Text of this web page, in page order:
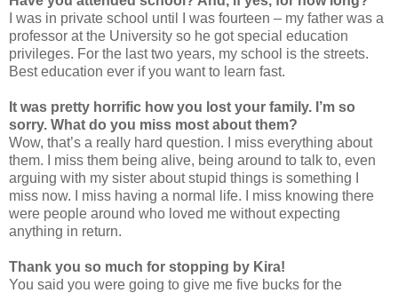
I was in private school until I was fourteen – my father was a
professor at the University so he got special education
privileges. For the last two years, my school is the streets.
Best education ever if you want to learn fast.
It was pretty horrific how you lost your family. I’m so
sorry. What do you miss most about them?
Wow, that’s a really hard question. I miss everything about
them. I miss them being alive, being around to talk to, even
arguing with my sister about stupid things is something I
miss now. I miss having a normal life. I miss knowing there
were people around who loved me without expecting
anything in return.
Thank you so much for stopping by Kira!
You said you were going to give me five bucks for the